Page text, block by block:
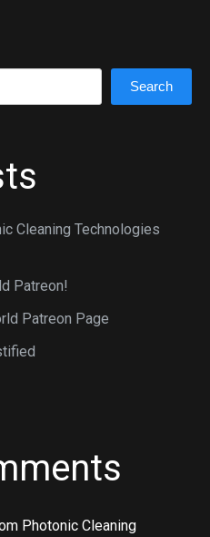
Search
Cleaning Technologies
Patreon!
Patreon Page
Photonic Cleaning